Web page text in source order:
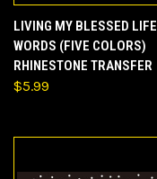
LIVING MY BLESSED LIFE
WORDS (FIVE COLORS)
RHINESTONE TRANSFER
$5.99